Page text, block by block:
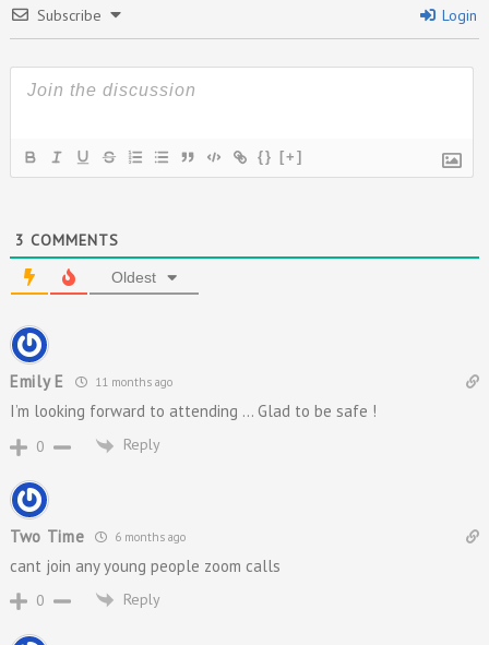
Subscribe Login
{} [+]
3 COMMENTS
Oldest
Emily E 11 months ago
I’m looking forward to attending … Glad to be safe !
0 Reply
Two Time 6 months ago
cant join any young people zoom calls
0 Reply